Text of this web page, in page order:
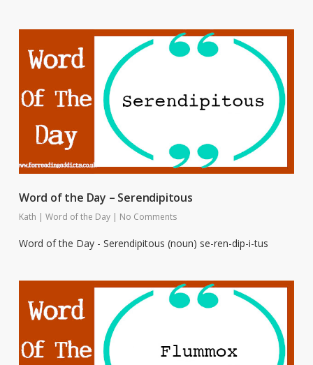
Word of the Day – Serendipitous
Kath | Word of the Day | No Comments
Word of the Day - Serendipitous (noun) se-ren-dip-i-tus